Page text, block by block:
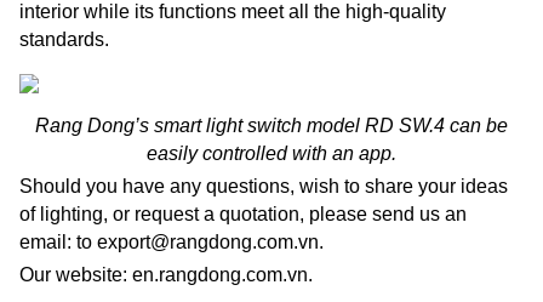
interior while its functions meet all the high-quality
standards.
Rang Dong’s smart light switch model RD SW.4 can be
easily controlled with an app.
Should you have any questions, wish to share your ideas
of lighting, or request a quotation, please send us an
email: to export@rangdong.com.vn.
Our website: en.rangdong.com.vn.